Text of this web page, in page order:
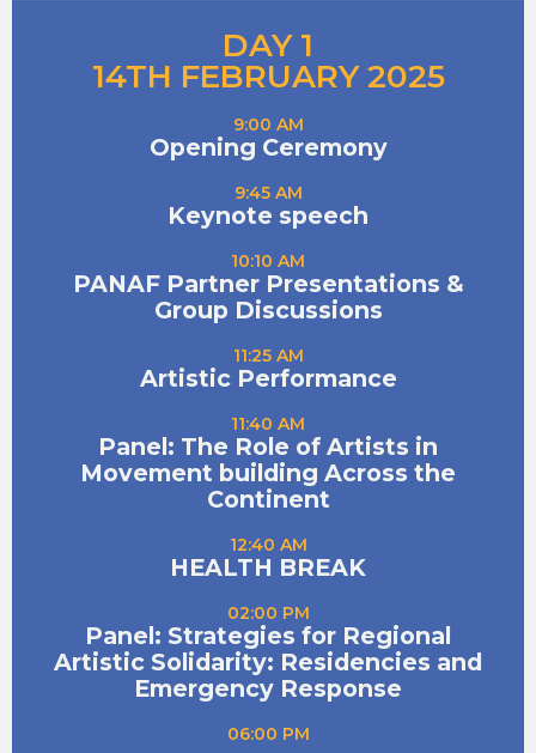
DAY 1
14TH FEBRUARY 2025
9:00 AM
Opening Ceremony
9:45 AM
Keynote speech
10:10 AM
PANAF Partner Presentations &
Group Discussions
11:25 AM
Artistic Performance
11:40 AM
Panel: The Role of Artists in
Movement building Across the
Continent
12:40 AM
HEALTH BREAK
02:00 PM
Panel: Strategies for Regional
Artistic Solidarity: Residencies and
Emergency Response
06:00 PM